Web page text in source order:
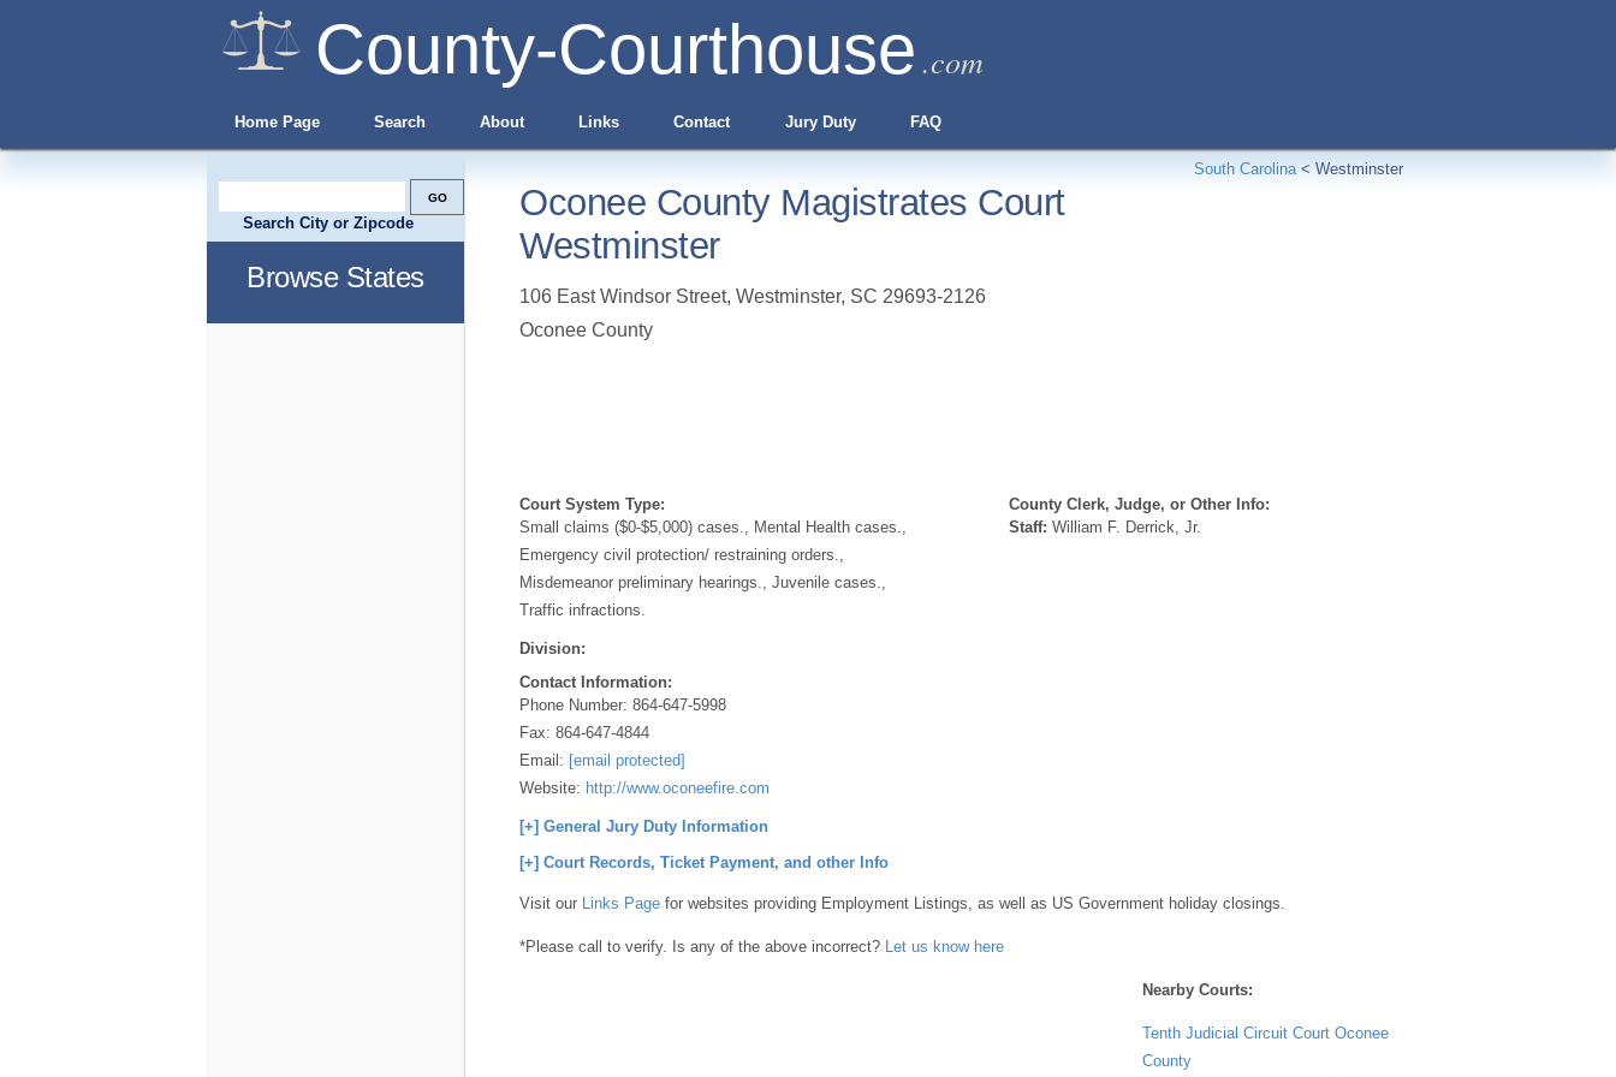
County-Courthouse .com
Home Page Search About Links Contact Jury Duty FAQ
South Carolina< Westminster
Oconee County Magistrates Court
Westminster
106 East Windsor Street, Westminster, SC 29693-2126
Oconee County
Court System Type:
Small claims ($0-$5,000) cases., Mental Health cases.,
Emergency civil protection/ restraining orders.,
Misdemeanor preliminary hearings., Juvenile cases.,
Traffic infractions.
Division:
Contact Information:
Phone Number: 864-647-5998
Fax: 864-647-4844
Email: [email protected]
Website: http://www.oconeefire.com
County Clerk, Judge, or Other Info:
Staff: William F. Derrick, Jr.
[+] General Jury Duty Information
[+] Court Records, Ticket Payment, and other Info
Visit our Links Page for websites providing Employment Listings, as well as US Government holiday closings.
*Please call to verify. Is any of the above incorrect? Let us know here
Nearby Courts:
Tenth Judicial Circuit Court Oconee
County
Search City or Zipcode
Browse States